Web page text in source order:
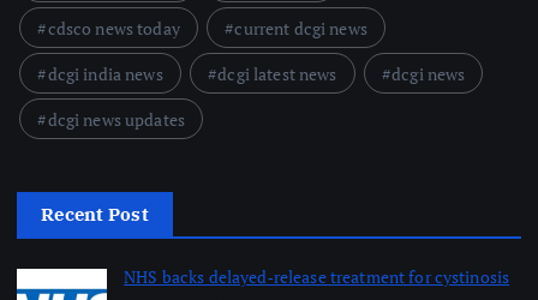
cdsco news today
current dcgi news
dcgi india news
dcgi latest news
dcgi news
dcgi news updates
Recent Post
NHS backs delayed‑release treatment for cystinosis